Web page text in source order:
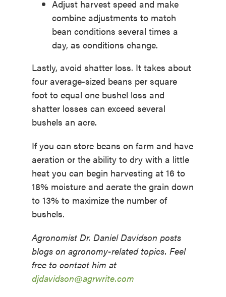
Adjust harvest speed and make
combine adjustments to match
bean conditions several times a
day, as conditions change.
Lastly, avoid shatter loss. It takes about
four average-sized beans per square
foot to equal one bushel loss and
shatter losses can exceed several
bushels an acre.
If you can store beans on farm and have
aeration or the ability to dry with a little
heat you can begin harvesting at 16 to
18% moisture and aerate the grain down
to 13% to maximize the number of
bushels.
Agronomist Dr. Daniel Davidson posts
blogs on agronomy-related topics. Feel
free to contact him at
djdavidson@agrwrite.com